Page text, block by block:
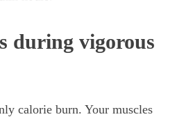
during vigorous
calorie burn. Your muscles